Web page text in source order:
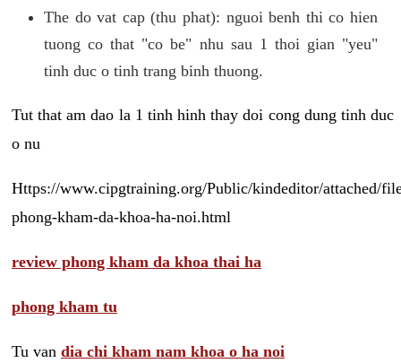
The do vat cap (thu phat): nguoi benh thi co hien
tuong co that "co be" nhu sau 1 thoi gian "yeu"
tinh duc o tinh trang binh thuong.
Tut that am dao la 1 tinh hinh thay doi cong dung tinh duc
o nu
Https://www.cipgtraining.org/Public/kindeditor/attached/
phong-kham-da-khoa-ha-noi.html
review phong kham da khoa thai ha
phong kham tu
Tu van dia chi kham nam khoa o ha noi